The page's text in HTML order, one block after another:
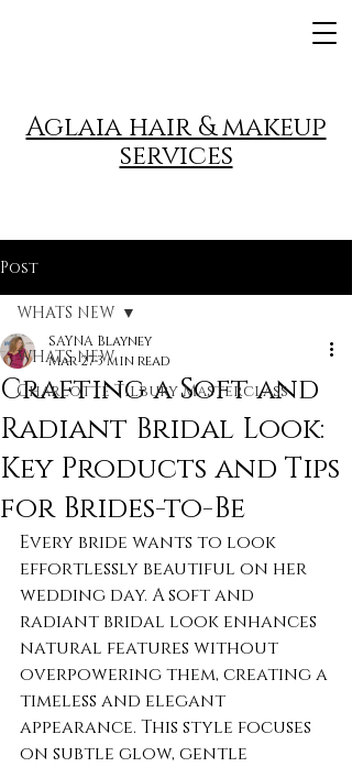
Aglaia hair & makeup
services
Post
WHATS NEW
Charlotte Tilbury Masterclass
WHATS NEW
Crafting a Soft and
Radiant Bridal Look:
Key Products and Tips
for Brides-to-Be
SAYNA Blayney
Mar 273 min read
Every bride wants to look
effortlessly beautiful on her
wedding day. A soft and
radiant bridal look enhances
natural features without
overpowering them, creating a
timeless and elegant
appearance. This style focuses
on subtle glow, gentle